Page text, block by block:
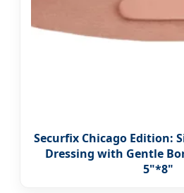
Securfix Chicago Edition:
Dressing with Gentle
5"*8"